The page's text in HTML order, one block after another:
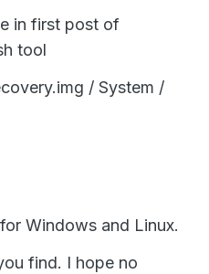
in first post of
tool
/ System /
Windows and Linux.
find. I hope no